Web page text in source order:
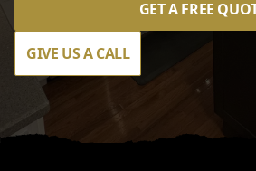
GET A FREE
GIVE US A CALL